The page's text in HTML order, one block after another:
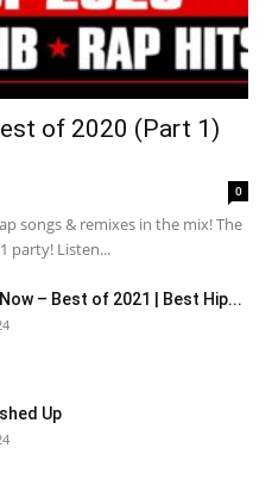
of 2020 (Part 1)
0
songs & remixes in the mix! The
party! Listen...
– Best of 2021 | Best Hip...
Up